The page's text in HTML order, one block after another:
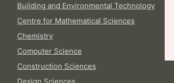
Building and Environmental Technology
Centre for Mathematical Sciences
Chemistry
Computer Science
Construction Sciences